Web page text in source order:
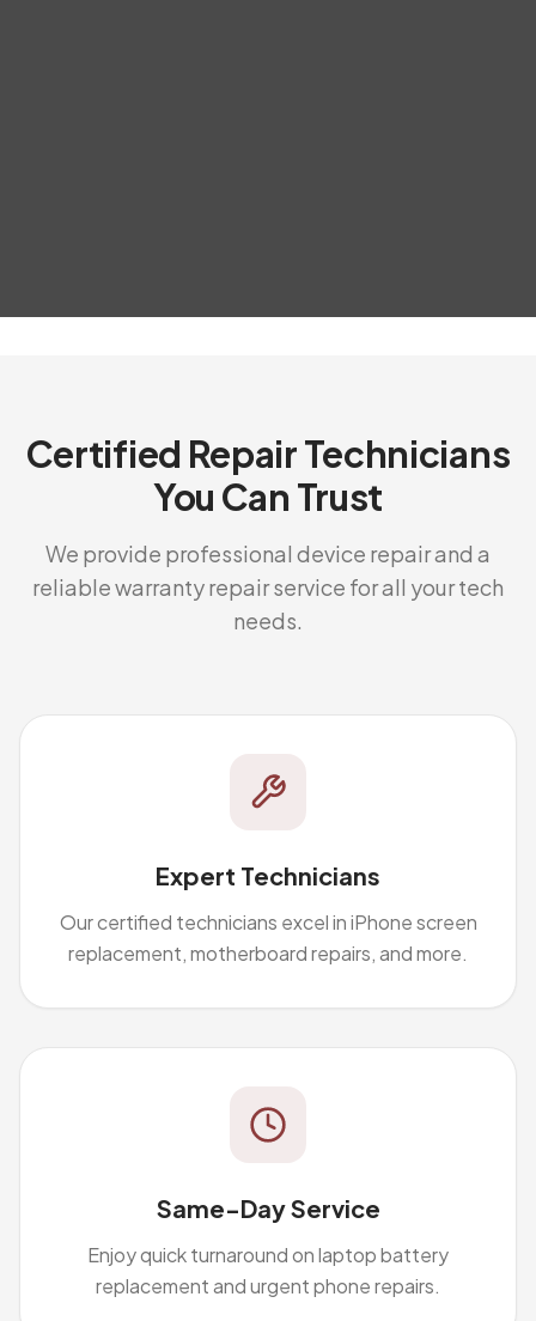
Certified Repair Technicians
You Can Trust
We provide professional device repair and a
reliable warranty repair service for all your tech
needs.
Expert Technicians
Our certified technicians excel in iPhone screen
replacement, motherboard repairs, and more.
Same-Day Service
Enjoy quick turnaround on laptop battery
replacement and urgent phone repairs.